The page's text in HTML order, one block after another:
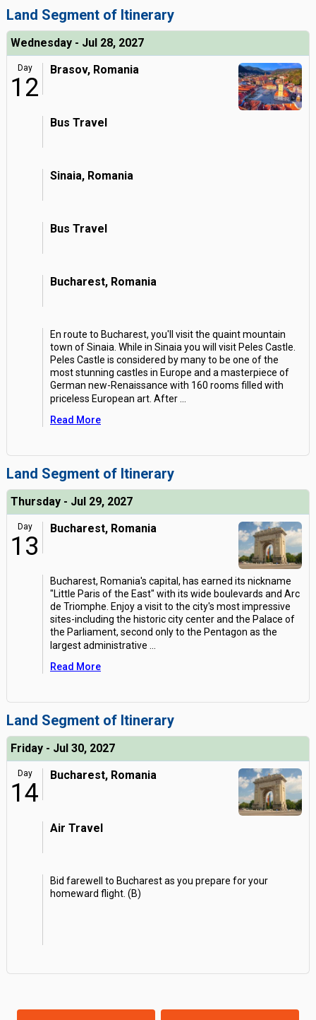
Land Segment of Itinerary
Wednesday - Jul 28, 2027
Day
12
Brasov, Romania
Bus Travel
Sinaia, Romania
Bus Travel
Bucharest, Romania
En route to Bucharest, you'll visit the quaint mountain
town of Sinaia. While in Sinaia you will visit Peles Castle.
Peles Castle is considered by many to be one of the
most stunning castles in Europe and a masterpiece of
German new-Renaissance with 160 rooms filled with
priceless European art. After
Read More
Land Segment of Itinerary
Thursday - Jul 29, 2027
Day
13
Bucharest, Romania
Bucharest, Romania's capital, has earned its nickname
"Little Paris of the East" with its wide boulevards and Arc
de Triomphe. Enjoy a visit to the city's most impressive
sites-including the historic city center and the Palace of
the Parliament, second only to the Pentagon as the
largest administrative
Read More
Land Segment of Itinerary
Friday - Jul 30, 2027
Day
14
Bucharest, Romania
Air Travel
Bid farewell to Bucharest as you prepare for your
homeward flight. (B)